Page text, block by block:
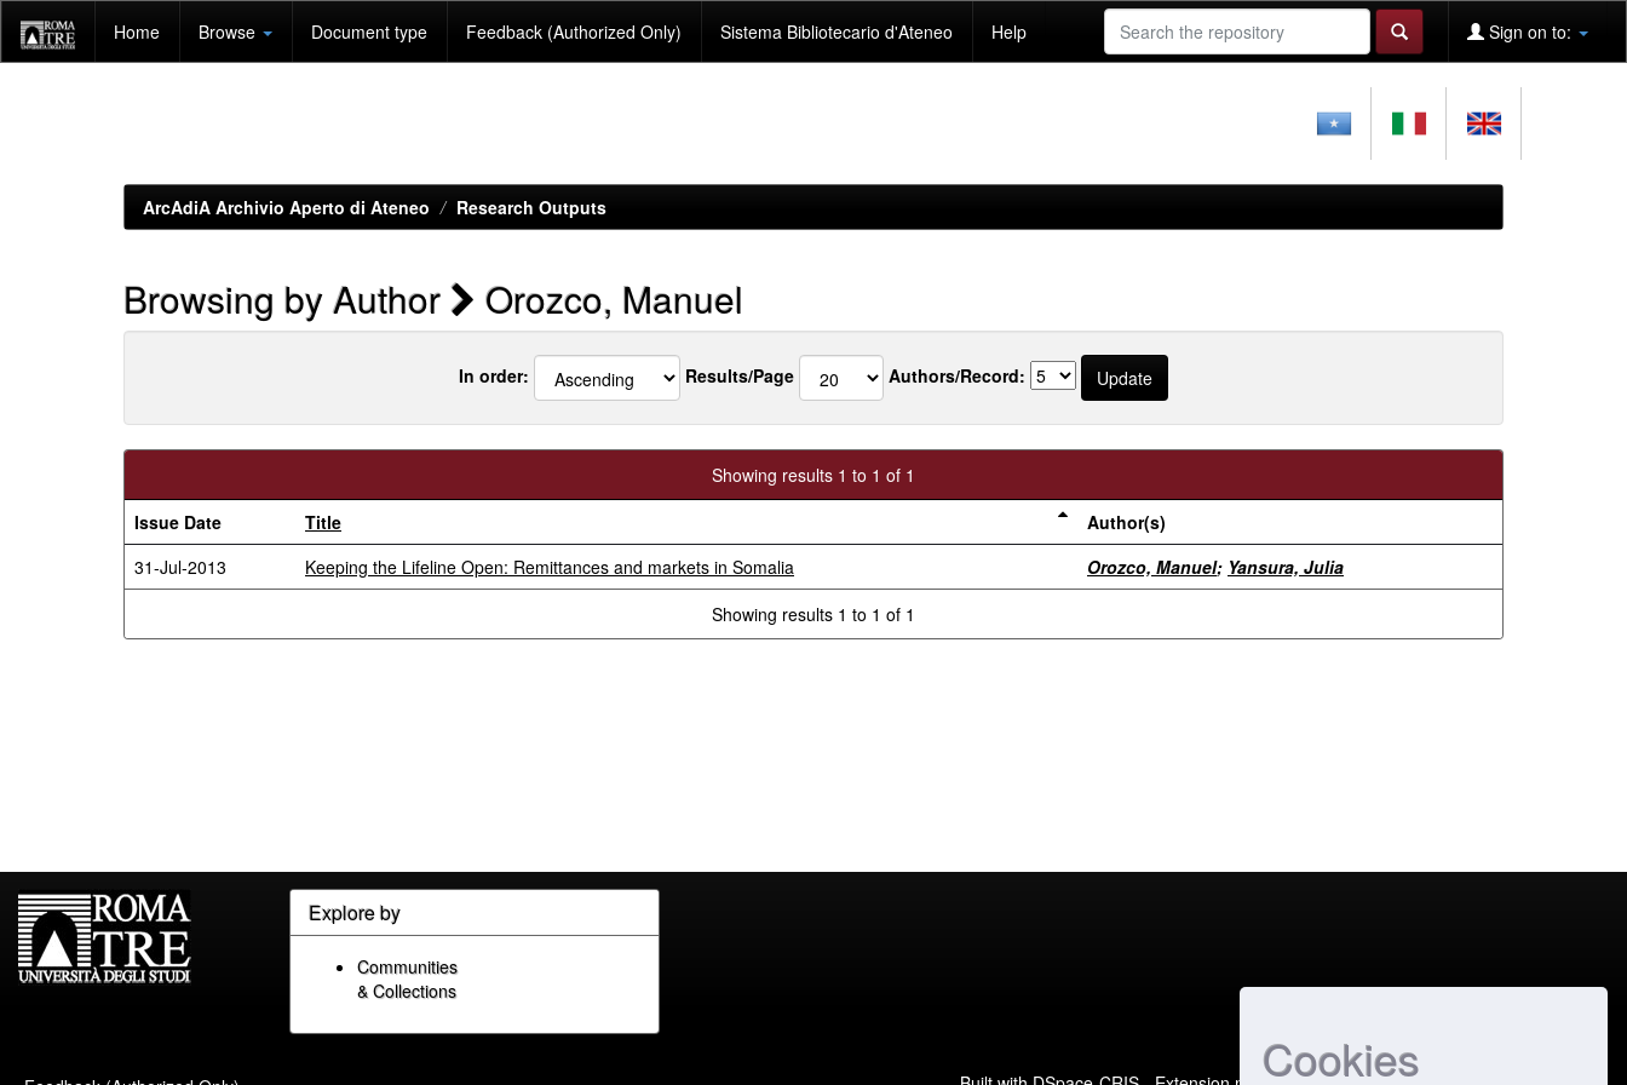
Cookies
navigation
Home Browse Document type Feedback (Authorized Only) Sistema Bibliotecario d'Ateneo Help Sign on to:
ArcAdiA Archivio Aperto di Ateneo Research Outputs
Browsing by Author Orozco, Manuel
In order: Results/Page Authors/Record:
Showing results 1 to 1 of 1
Issue Date
Title
Author(s)
31-Jul-2013
Keeping the Lifeline Open: Remittances and markets in Somalia Orozco, Manuel; Yansura, Julia
Showing results 1 to 1 of 1
Explore by
Communities
& Collections